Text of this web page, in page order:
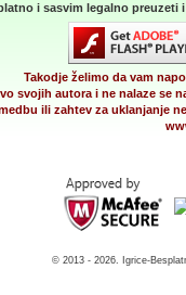
i sasvim legalno
Takodje želimo da vam
svojih autora i ne nalaze se
ili zahtev za uklanjanje
© 2013 - 2026. Igrice-